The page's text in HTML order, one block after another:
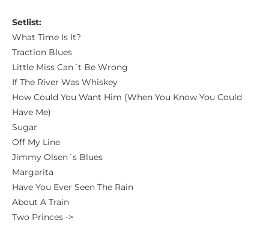
Setlist:
What Time Is It?
Traction Blues
Little Miss Can´t Be Wrong
If The River Was Whiskey
How Could You Want Him (When You Know You Could
Have Me)
Sugar
Off My Line
Jimmy Olsen´s Blues
Margarita
Have You Ever Seen The Rain
About A Train
Two Princes ->